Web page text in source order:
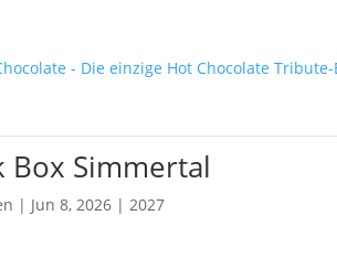
Box Simmertal
| Jun 8, 2026 |2027